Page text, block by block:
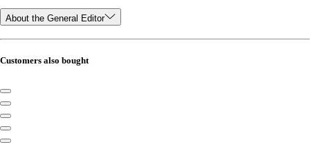
About the General Editor
Customers also bought